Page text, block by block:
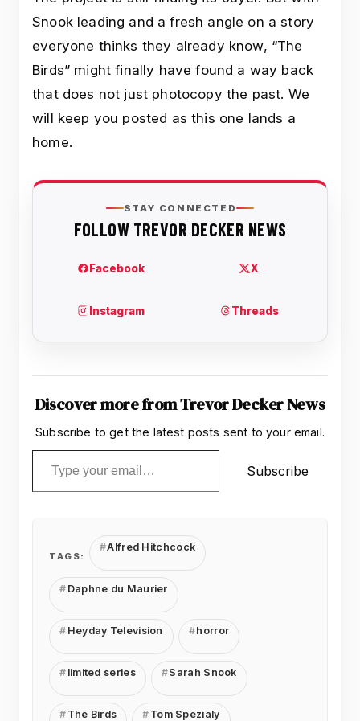
Snook leading and a fresh angle on a story
everyone thinks they already know, “The
Birds” might finally have found a way back
that does not just photocopy the past. We
will keep you posted as this one lands a
home.
Discover more from Trevor Decker News
Subscribe to get the latest posts sent to your email.
Type your email…
Subscribe
TAGS:
Alfred Hitchcock
Daphne du Maurier
Heyday Television horror
limited series Sarah Snook
The Birds Tom Spezialy